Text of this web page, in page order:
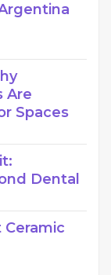
Are
Spaces
Dental
Ceramic